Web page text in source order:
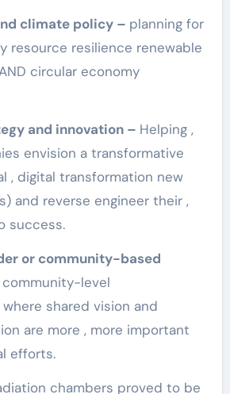
climate policy – planning for
resource resilience renewable
circular economy
and innovation – Helping ,
envision a transformative
, digital transformation new
and reverse engineer their ,
success.
or community-based
level
shared vision and
are more , more important
efforts.
chambers proved to be